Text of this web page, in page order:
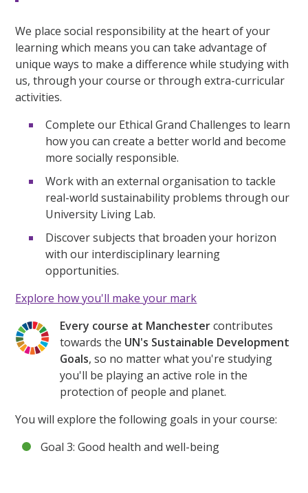
We place social responsibility at the heart of your
learning which means you can take advantage of
unique ways to make a difference while studying with
us, through your course or through extra-curricular
activities.
Complete our Ethical Grand Challenges to learn
how you can create a better world and become
more socially responsible.
Work with an external organisation to tackle
real-world sustainability problems through our
University Living Lab.
Discover subjects that broaden your horizon
with our interdisciplinary learning
opportunities.
Explore how you'll make your mark
Every course at Manchestercontributes
towards the UN's Sustainable Development
Goals, so no matter what you're studying
you'll be playing an active role in the
protection of people and planet.
You will explore the following goals in your course:
Goal 3: Good health and well-being